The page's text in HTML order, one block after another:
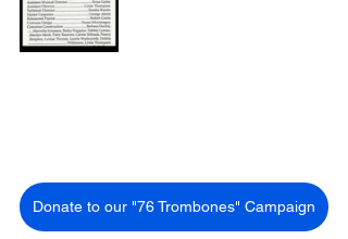
Donate to our "76 Trombones" Campaign